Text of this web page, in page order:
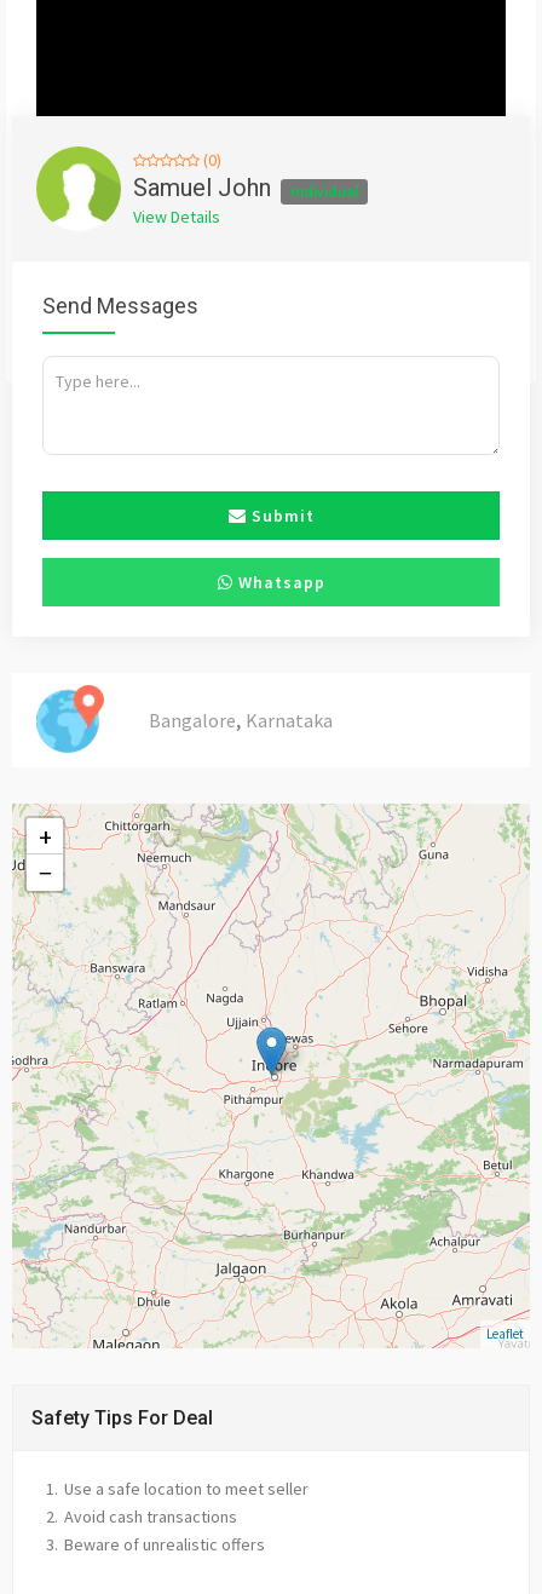
(0)
Samuel John Individual
View Details
Send Messages
Submit
Whatsapp
Bangalore, Karnataka
+
−
Leaflet
Safety Tips For Deal
Use a safe location to meet seller
Avoid cash transactions
Beware of unrealistic offers